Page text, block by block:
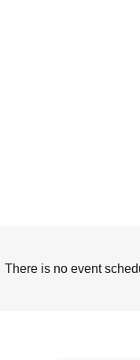
There is no event